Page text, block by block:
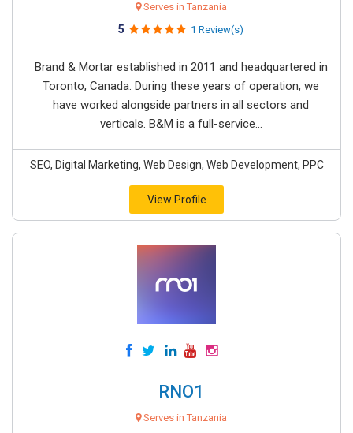
Serves in Tanzania
5 1 Review(s)
Brand & Mortar established in 2011 and headquartered in
Toronto, Canada. During these years of operation, we
have worked alongside partners in all sectors and
verticals. B&M is a full-service...
SEO, Digital Marketing, Web Design, Web Development, PPC
View Profile
RNO1
Serves in Tanzania